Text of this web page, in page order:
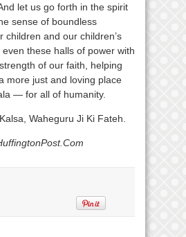
let us go forth in the spirit
sense of boundless
children and our children’s
these halls of power with
of our faith, helping
more just and loving place
— for all of humanity.
Waheguru Ji Ki Fateh.